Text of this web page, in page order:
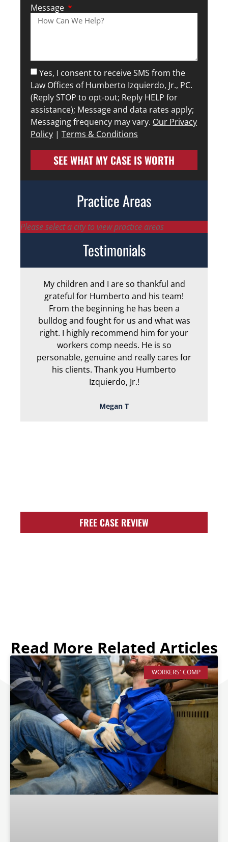
Message
Yes, I consent to receive SMS from the
Law Offices of Humberto Izquierdo, Jr., PC.
(Reply STOP to opt-out; Reply HELP for
assistance); Message and data rates apply;
Messaging frequency may vary. Our Privacy
Policy | Terms & Conditions
SEE WHAT MY CASE IS WORTH
Practice Areas
Please select a city to view practice areas
Testimonials
My children and I are so thankful and
grateful for Humberto and his team!
From the beginning he has been a
bulldog and fought for us and what was
right. I highly recommend him for your
workers comp needs. He is so
personable, genuine and really cares for
his clients. Thank you Humberto
Izquierdo, Jr.!
Megan T
FREE CASE REVIEW
Read More Related Articles
WORKERS' COMP